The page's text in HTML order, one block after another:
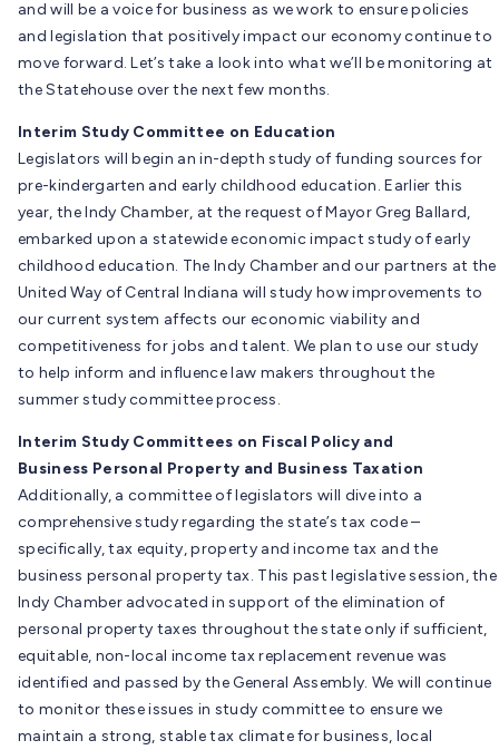
and will be a voice for business as we work to ensure policies
and legislation that positively impact our economy continue to
move forward. Let’s take a look into what we’ll be monitoring at
the Statehouse over the next few months.
Interim Study Committee on Education
Legislators will begin an in-depth study of funding sources for
pre-kindergarten and early childhood education. Earlier this
year, the Indy Chamber, at the request of Mayor Greg Ballard,
embarked upon a statewide economic impact study of early
childhood education. The Indy Chamber and our partners at the
United Way of Central Indiana will study how improvements to
our current system affects our economic viability and
competitiveness for jobs and talent. We plan to use our study
to help inform and influence law makers throughout the
summer study committee process.
Interim Study Committees on Fiscal Policy and
Business Personal Property and Business Taxation
Additionally, a committee of legislators will dive into a
comprehensive study regarding the state’s tax code –
specifically, tax equity, property and income tax and the
business personal property tax. This past legislative session, the
Indy Chamber advocated in support of the elimination of
personal property taxes throughout the state only if sufficient,
equitable, non-local income tax replacement revenue was
identified and passed by the General Assembly. We will continue
to monitor these issues in study committee to ensure we
maintain a strong, stable tax climate for business, local